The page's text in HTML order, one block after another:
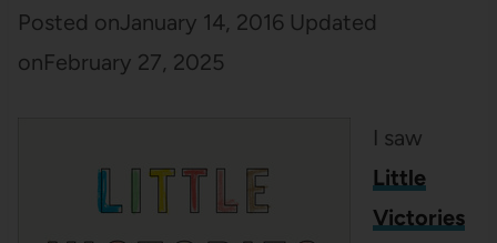
Posted onJanuary 14, 2016 Updated
onFebruary 27, 2025
I saw
Little
Victories